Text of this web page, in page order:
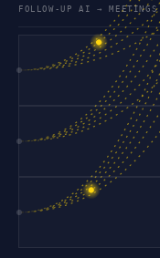
FOLLOW-UP AI → MEETINGS